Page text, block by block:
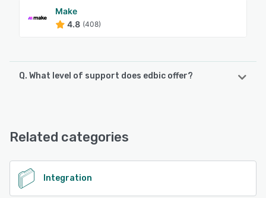
Make
4.8 (408)
Q. What level of support does edbic offer?
See alternatives
Related categories
Integration